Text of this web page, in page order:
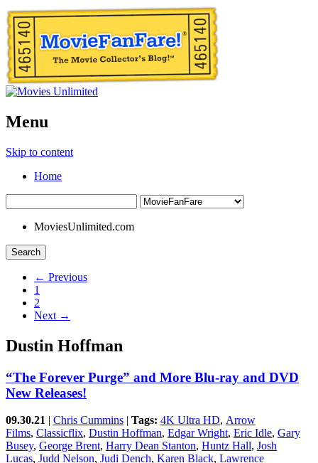
Menu
Skip to content
Home
MoviesUnlimited.com
Search
← Previous
1
2
Next →
Dustin Hoffman
“The Forever Purge” and More Blu-ray and DVD
New Releases!
09.30.21 | Chris Cummins | Tags: 4K Ultra HD, Arrow
Films, Classicflix, Dustin Hoffman, Edgar Wright, Eric Idle, Gary
Busey, George Brent, Harry Dean Stanton, Huntz Hall, Josh
Lucas, Judd Nelson, Judi Dench, Karen Black, Lawrence